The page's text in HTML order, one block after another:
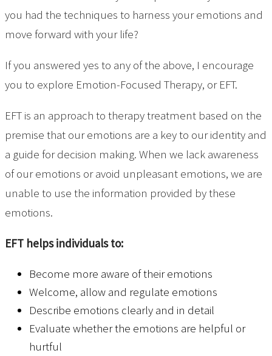
you had the techniques to harness your emotions and
move forward with your life?
If you answered yes to any of the above, I encourage
you to explore Emotion-Focused Therapy, or EFT.
EFT is an approach to therapy treatment based on the
premise that our emotions are a key to our identity and
a guide for decision making. When we lack awareness
of our emotions or avoid unpleasant emotions, we are
unable to use the information provided by these
emotions.
EFT helps individuals to:
Become more aware of their emotions
Welcome, allow and regulate emotions
Describe emotions clearly and in detail
Evaluate whether the emotions are helpful or
hurtful